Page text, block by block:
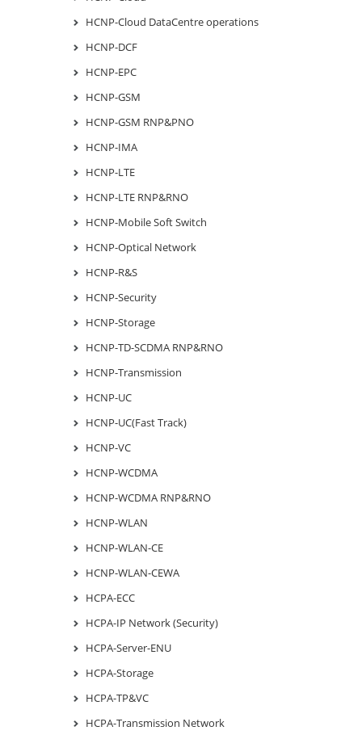
HCNP-Cloud DataCentre operations
HCNP-DCF
HCNP-EPC
HCNP-GSM
HCNP-GSM RNP&PNO
HCNP-IMA
HCNP-LTE
HCNP-LTE RNP&RNO
HCNP-Mobile Soft Switch
HCNP-Optical Network
HCNP-R&S
HCNP-Security
HCNP-Storage
HCNP-TD-SCDMA RNP&RNO
HCNP-Transmission
HCNP-UC
HCNP-UC(Fast Track)
HCNP-VC
HCNP-WCDMA
HCNP-WCDMA RNP&RNO
HCNP-WLAN
HCNP-WLAN-CE
HCNP-WLAN-CEWA
HCPA-ECC
HCPA-IP Network (Security)
HCPA-Server-ENU
HCPA-Storage
HCPA-TP&VC
HCPA-Transmission Network